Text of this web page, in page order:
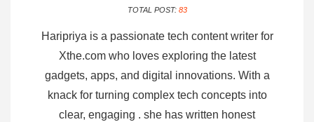
TOTAL POST: 83
Haripriya is a passionate tech content writer for
Xthe.com who loves exploring the latest
gadgets, apps, and digital innovations. With a
knack for turning complex tech concepts into
clear, engaging . she has written honest